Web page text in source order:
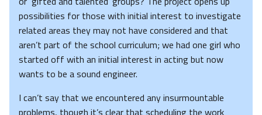
possibilities for those with initial interest to investigate
related areas they may not have considered and that
aren’t part of the school curriculum; we had one girl who
started off with an initial interest in acting but now
wants to be a sound engineer.
I can’t say that we encountered any insurmountable
problems, though it’s clear that scheduling the work